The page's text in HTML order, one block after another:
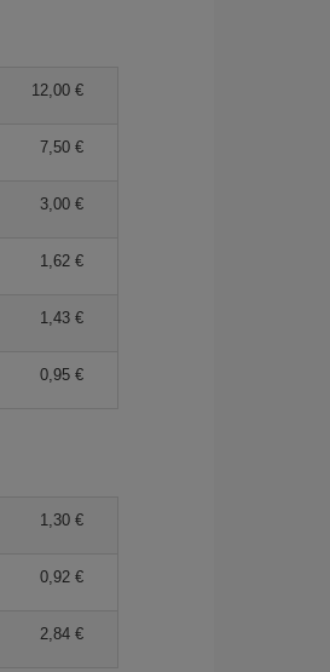
12,00 €
7,50 €
3,00 €
1,62 €
1,43 €
0,95 €
1,30 €
0,92 €
2,84 €